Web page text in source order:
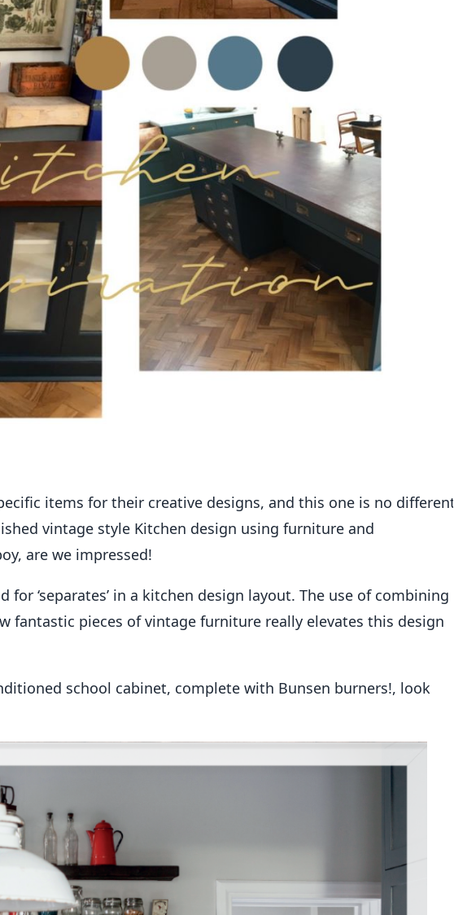
items for their creative designs, and this one is no different.
vintage style Kitchen design using furniture and
are we impressed!
‘separates’ in a kitchen design layout. The use of combining
fantastic pieces of vintage furniture really elevates this design
school cabinet, complete with Bunsen burners!, look